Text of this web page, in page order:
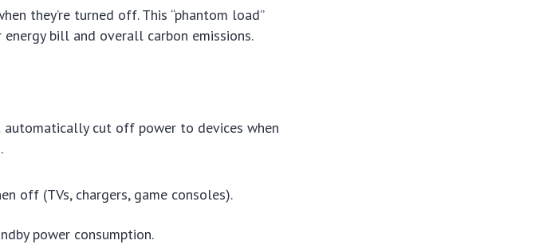
they’re turned off. This “phantom load”
bill and overall carbon emissions.
cut off power to devices when
off (TVs, chargers, game consoles).
power consumption.